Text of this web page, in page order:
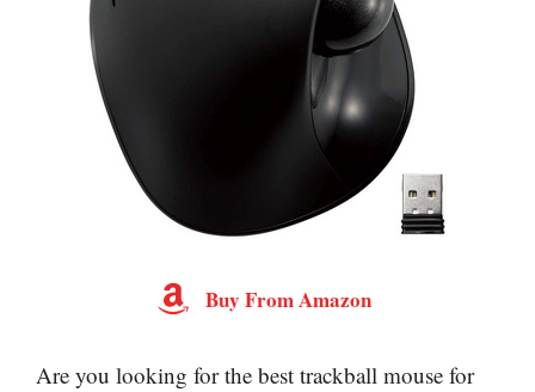
Buy From Amazon
Are you looking for the best trackball mouse for